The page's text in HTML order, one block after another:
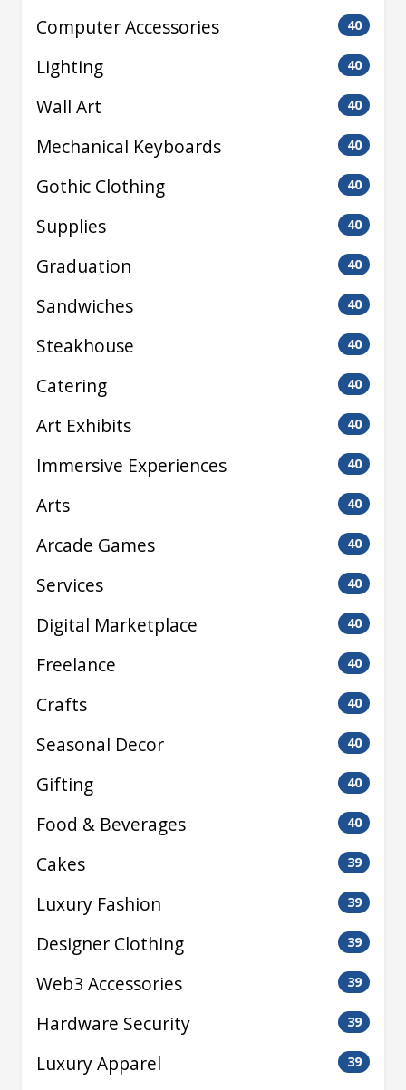
Computer Accessories 40
Lighting 40
Wall Art 40
Mechanical Keyboards 40
Gothic Clothing 40
Supplies 40
Graduation 40
Sandwiches 40
Steakhouse 40
Catering 40
Art Exhibits 40
Immersive Experiences 40
Arts 40
Arcade Games 40
Services 40
Digital Marketplace 40
Freelance 40
Crafts 40
Seasonal Decor 40
Gifting 40
Food & Beverages 40
Cakes 39
Luxury Fashion 39
Designer Clothing 39
Web3 Accessories 39
Hardware Security 39
Luxury Apparel 39